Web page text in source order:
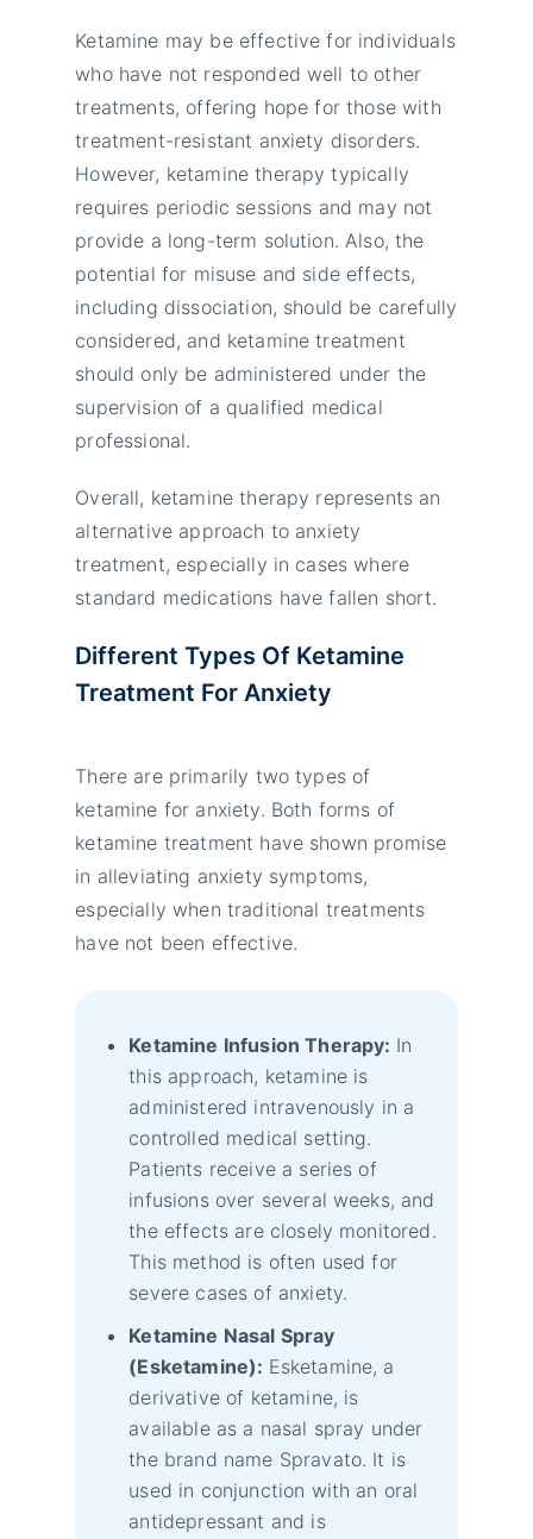
Ketamine may be effective for individuals
who have not responded well to other
treatments, offering hope for those with
treatment-resistant anxiety disorders.
However, ketamine therapy typically
requires periodic sessions and may not
provide a long-term solution. Also, the
potential for misuse and side effects,
including dissociation, should be carefully
considered, and ketamine treatment
should only be administered under the
supervision of a qualified medical
professional.
Overall, ketamine therapy represents an
alternative approach to anxiety
treatment, especially in cases where
standard medications have fallen short.
Different Types Of Ketamine
Treatment For Anxiety
There are primarily two types of
ketamine for anxiety. Both forms of
ketamine treatment have shown promise
in alleviating anxiety symptoms,
especially when traditional treatments
have not been effective.
Ketamine Infusion Therapy: In
this approach, ketamine is
administered intravenously in a
controlled medical setting.
Patients receive a series of
infusions over several weeks, and
the effects are closely monitored.
This method is often used for
severe cases of anxiety.
Ketamine Nasal Spray
(Esketamine): Esketamine, a
derivative of ketamine, is
available as a nasal spray under
the brand name Spravato. It is
used in conjunction with an oral
antidepressant and is